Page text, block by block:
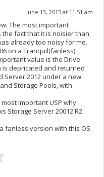
June 13, 2015 at 11:51 am
The most important
fact that it is noisier than
already too noisy for me.
on a Tranquil(fanless)
value is the Drive
depricated and returned
Server 2012 under a new
Storage Pools, with
important USP why
Storage Server 20012 R2
fanless version with this OS